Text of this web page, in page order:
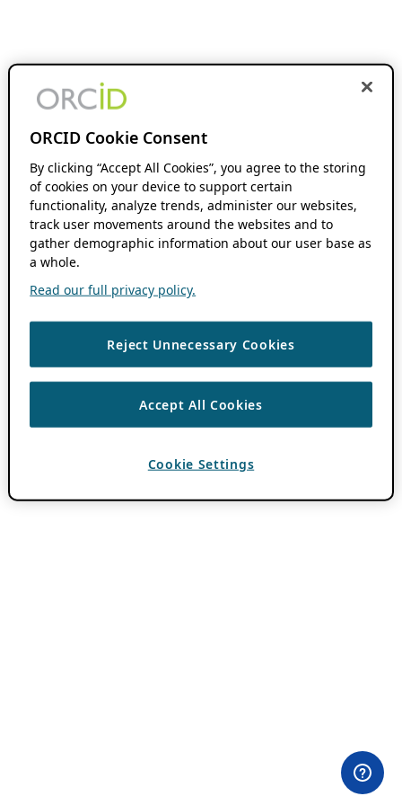
ORCID Cookie Consent
By clicking “Accept All Cookies”, you agree to the storing
of cookies on your device to support certain
functionality, analyze trends, administer our websites,
track user movements around the websites and to
gather demographic information about our user base as
a whole.
Read our full privacy policy.
Reject Unnecessary Cookies
Accept All Cookies
Cookie Settings